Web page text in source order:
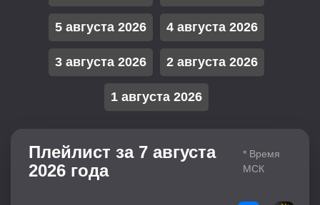
5 августа 2026 4 августа 2026
3 августа 2026 2 августа 2026
1 августа 2026
Плейлист за 7 августа
2026 года
* Время
МСК